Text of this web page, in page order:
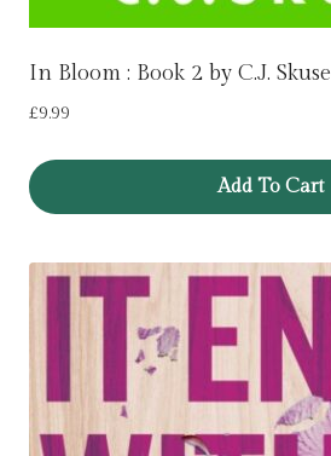
In Bloom : Book 2 by C.J. Skuse
£9.99
Add To Cart